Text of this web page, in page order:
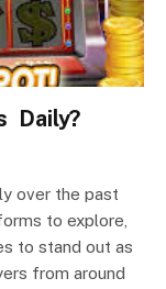
Daily?
over the past
to explore,
to stand out as
from around